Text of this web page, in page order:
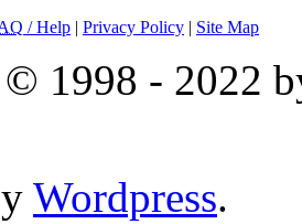
/ Help | Privacy Policy | Site Map
© 1998 - 2022
Wordpress.